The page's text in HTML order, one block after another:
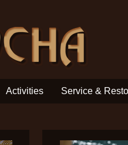
Activities Service &